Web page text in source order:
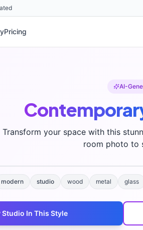
Pricing
AI-
Transform your space with this
room photo to
modern studio wood metal glass
Studio In This Style